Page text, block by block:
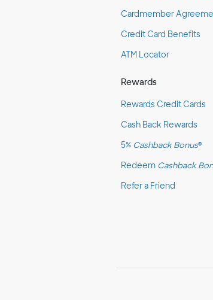
Cardmember
Credit Card Benefits
ATM Locator
Rewards
Rewards Credit Cards
Cash Back Rewards
5% Cashback Bonus®
Redeem Cashback
Refer a Friend